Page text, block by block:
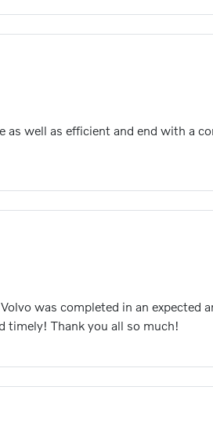
as well as efficient and end with a
was completed in an expected
timely! Thank you all so much!